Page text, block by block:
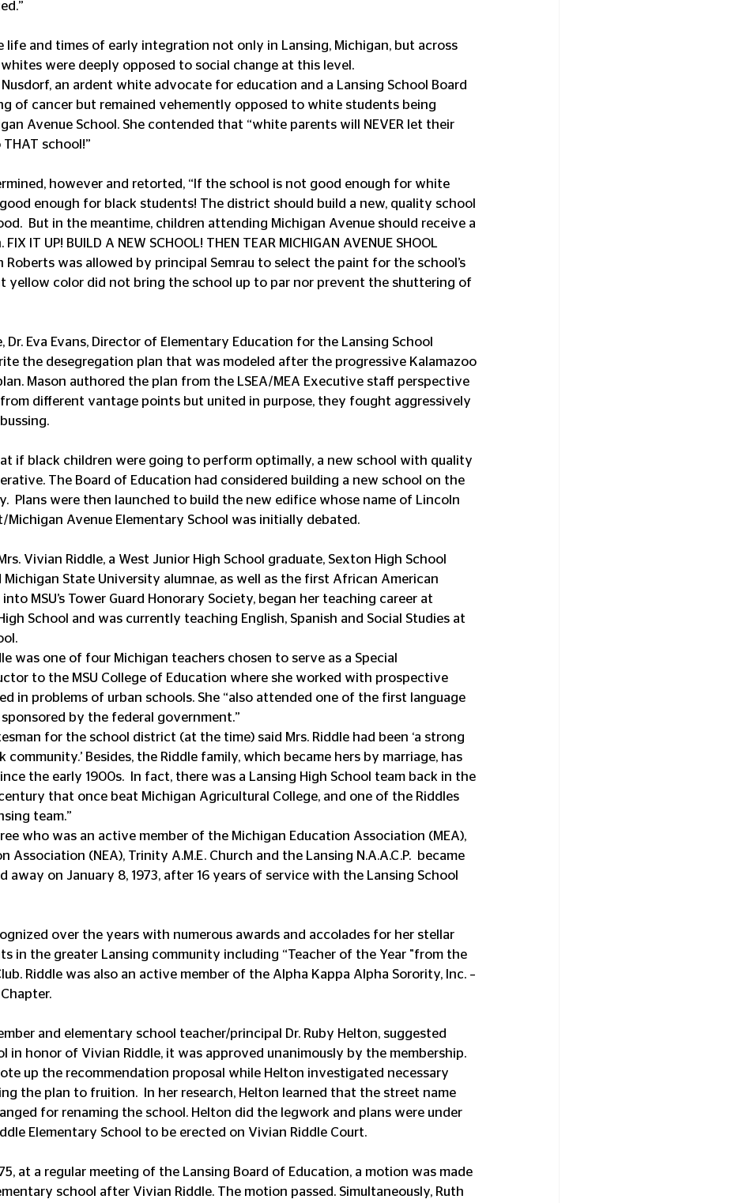
life and times of early integration not only in Lansing, Michigan, but across
were deeply opposed to social change at this level.
Nusdorf, an ardent white advocate for education and a Lansing School Board
of cancer but remained vehemently opposed to white students being
Avenue School. She contended that “white parents will NEVER let their
school!”
however and retorted, “If the school is not good enough for white
enough for black students! The district should build a new, quality school
But in the meantime, children attending Michigan Avenue should receive a
IT UP! BUILD A NEW SCHOOL! THEN TEAR MICHIGAN AVENUE SHOOL
Roberts was allowed by principal Semrau to select the paint for the school’s
yellow color did not bring the school up to par nor prevent the shuttering of
the desegregation plan that was modeled after the progressive Kalamazoo
Mason authored the plan from the LSEA/MEA Executive staff perspective
from different vantage points but united in purpose, they fought aggressively
if black children were going to perform optimally, a new school with quality
The Board of Education had considered building a new school on the
Plans were then launched to build the new edifice whose name of Lincoln
Michigan Avenue Elementary School was initially debated.
Vivian Riddle, a West Junior High School graduate, Sexton High School
State University alumnae, as well as the first African American
MSU’s Tower Guard Honorary Society, began her teaching career at
School and was currently teaching English, Spanish and Social Studies at
was one of four Michigan teachers chosen to serve as a Special
to the MSU College of Education where she worked with prospective
in problems of urban schools. She “also attended one of the first language
by the federal government.”
for the school district (at the time) said Mrs. Riddle had been ‘a strong
community.’ Besides, the Riddle family, which became hers by marriage, has
the early 1900s.  In fact, there was a Lansing High School team back in the
that once beat Michigan Agricultural College, and one of the Riddles
team.”
who was an active member of the Michigan Education Association (MEA),
Association (NEA), Trinity A.M.E. Church and the Lansing N.A.A.C.P.  became
away on January 8, 1973, after 16 years of service with the Lansing School
over the years with numerous awards and accolades for her stellar
in the greater Lansing community including “Teacher of the Year "from the
Riddle was also an active member of the Alpha Kappa Alpha Sorority, Inc. –
and elementary school teacher/principal Dr. Ruby Helton, suggested
in honor of Vivian Riddle, it was approved unanimously by the membership.
up the recommendation proposal while Helton investigated necessary
the plan to fruition.  In her research, Helton learned that the street name
for renaming the school. Helton did the legwork and plans were under
Elementary School to be erected on Vivian Riddle Court.
at a regular meeting of the Lansing Board of Education, a motion was made
school after Vivian Riddle. The motion passed. Simultaneously, Ruth